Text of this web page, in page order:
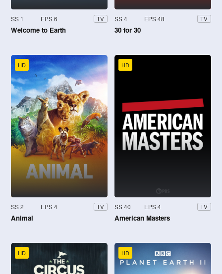
SS 1 EPS 6 TV
Welcome to Earth
SS 4 EPS 48 TV
30 for 30
HD
SS 2 EPS 4 TV
Animal
HD
SS 40 EPS 4 TV
American Masters
HD HD